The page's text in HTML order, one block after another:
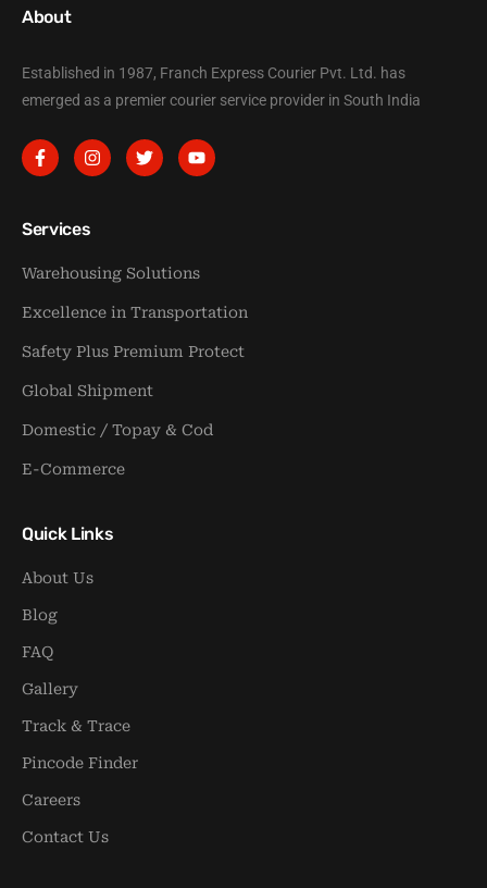
About
Established in 1987, Franch Express Courier Pvt. Ltd. has
emerged as a premier courier service provider in South India
Services
Warehousing Solutions
Excellence in Transportation
Safety Plus Premium Protect
Global Shipment
Domestic / Topay & Cod
E-Commerce
Quick Links
About Us
Blog
FAQ
Gallery
Track & Trace
Pincode Finder
Careers
Contact Us